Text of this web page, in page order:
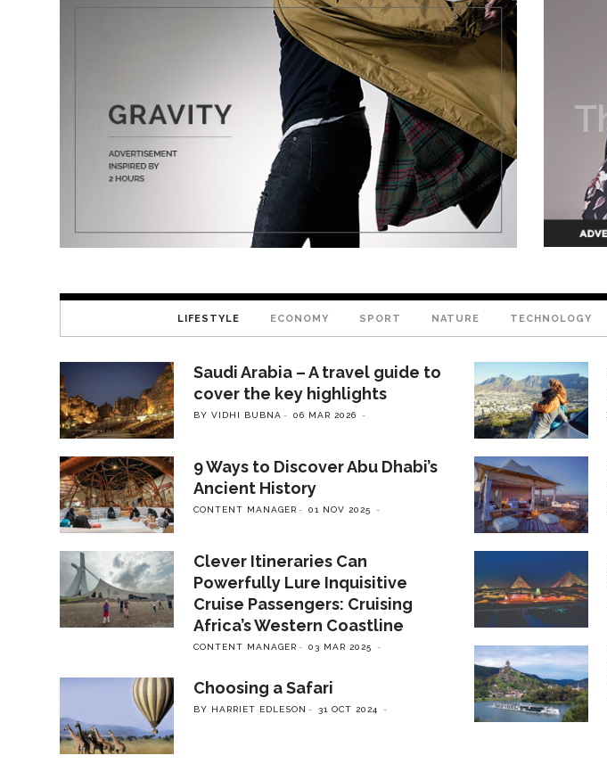
LIFESTYLE ECONOMY SPORT NATURE TECHNOLOGY
Saudi Arabia – A travel guide to
cover the key highlights
BY VIDHI BUBNA 06 MAR 2026
9 Ways to Discover Abu Dhabi’s
Ancient History
CONTENT MANAGER 01 NOV 2025
Clever Itineraries Can
Powerfully Lure Inquisitive
Cruise Passengers: Cruising
Africa’s Western Coastline
CONTENT MANAGER 03 MAR 2025
Choosing a Safari
BY HARRIET EDLESON 31 OCT 2024